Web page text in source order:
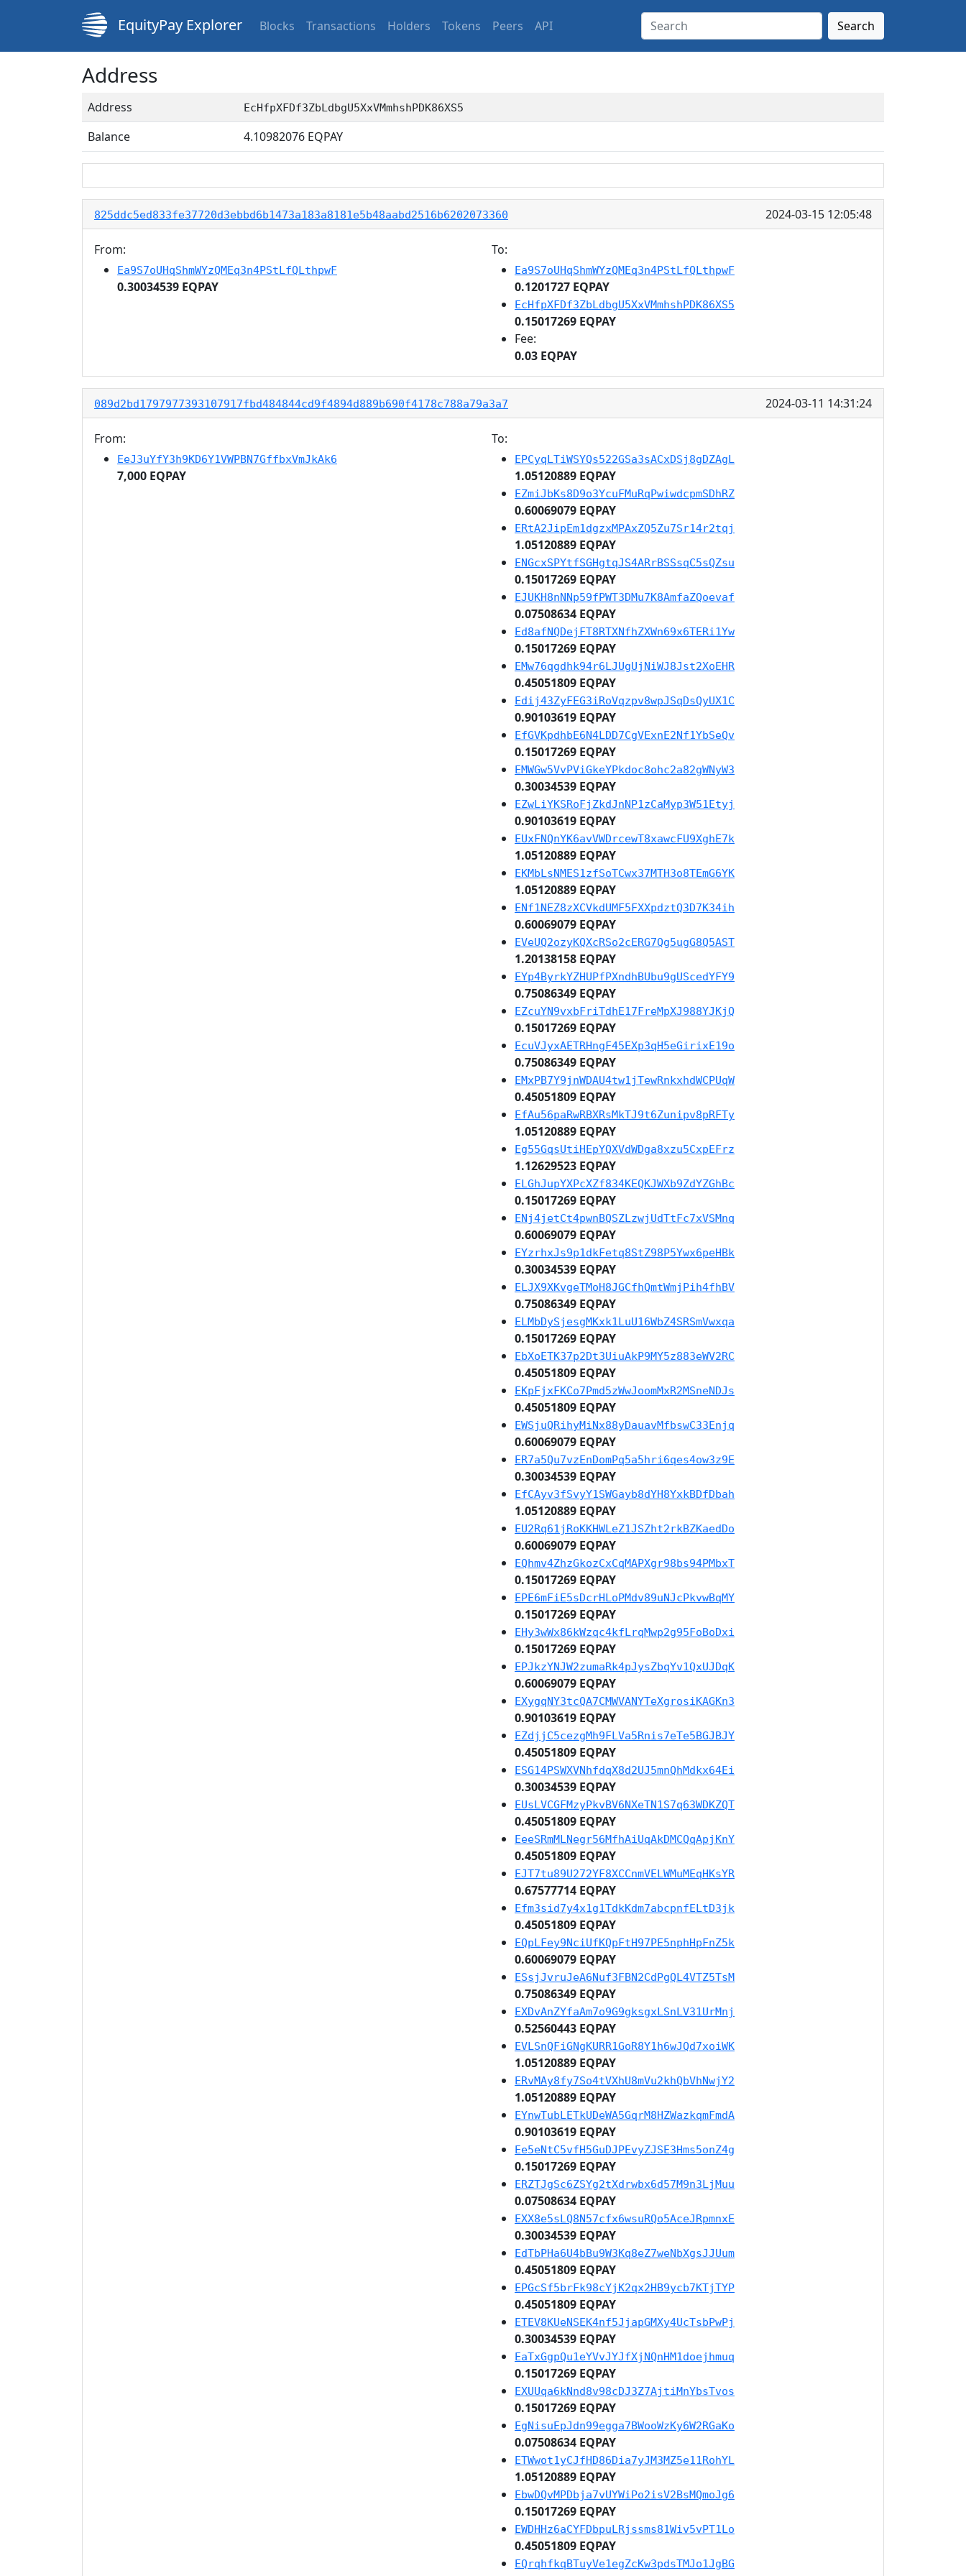
EquityPay Explorer Blocks Transactions Holders Tokens Peers API Search
Address
Address EcHfpXFDf3ZbLdbgU5XxVMmhshPDK86XS5
Balance 4.10982076 EQPAY
825ddc5ed833fe37720d3ebbd6b1473a183a8181e5b48aabd2516b6202073360 2024-03-15 12:05:48
From:
Ea9S7oUHqShmWYzQMEq3n4PStLfQLthpwF
0.30034539 EQPAY
To:
Ea9S7oUHqShmWYzQMEq3n4PStLfQLthpwF
0.1201727 EQPAY
EcHfpXFDf3ZbLdbgU5XxVMmhshPDK86XS5
0.15017269 EQPAY
Fee:
0.03 EQPAY
089d2bd1797977393107917fbd484844cd9f4894d889b690f4178c788a79a3a7 2024-03-11 14:31:24
From:
EeJ3uYfY3h9KD6Y1VWPBN7GffbxVmJkAk6
7,000 EQPAY
To:
EPCyqLTiWSYQs522GSa3sACxDSj8gDZAgL
1.05120889 EQPAY
EZmiJbKs8D9o3YcuFMuRqPwiwdcpmSDhRZ
0.60069079 EQPAY
ERtA2JipEm1dgzxMPAxZQ5Zu7Sr14r2tqj
1.05120889 EQPAY
ENGcxSPYtfSGHgtqJS4ARrBSSsqC5sQZsu
0.15017269 EQPAY
EJUKH8nNNp59fPWT3DMu7K8AmfaZQoevaf
0.07508634 EQPAY
Ed8afNQDejFT8RTXNfhZXWn69x6TERi1Yw
0.15017269 EQPAY
EMw76qgdhk94r6LJUgUjNiWJ8Jst2XoEHR
0.45051809 EQPAY
Edij43ZyFEG3iRoVqzpv8wpJSqDsQyUX1C
0.90103619 EQPAY
EfGVKpdhbE6N4LDD7CgVExnE2Nf1YbSeQv
0.15017269 EQPAY
EMWGw5VvPViGkeYPkdoc8ohc2a82gWNyW3
0.30034539 EQPAY
EZwLiYKSRoFjZkdJnNP1zCaMyp3W51Etyj
0.90103619 EQPAY
EUxFNQnYK6avVWDrcewT8xawcFU9XghE7k
1.05120889 EQPAY
EKMbLsNMES1zfSoTCwx37MTH3o8TEmG6YK
1.05120889 EQPAY
ENf1NEZ8zXCVkdUMF5FXXpdztQ3D7K34ih
0.60069079 EQPAY
EVeUQ2ozyKQXcRSo2cERG7Qg5ugG8Q5AST
1.20138158 EQPAY
EYp4ByrkYZHUPfPXndhBUbu9gUScedYFY9
0.75086349 EQPAY
EZcuYN9vxbFriTdhE17FreMpXJ988YJKjQ
0.15017269 EQPAY
EcuVJyxAETRHngF45EXp3qH5eGirixE19o
0.75086349 EQPAY
EMxPB7Y9jnWDAU4tw1jTewRnkxhdWCPUqW
0.45051809 EQPAY
EfAu56paRwRBXRsMkTJ9t6Zunipv8pRFTy
1.05120889 EQPAY
Eg55GqsUtiHEpYQXVdWDga8xzu5CxpEFrz
1.12629523 EQPAY
ELGhJupYXPcXZf834KEQKJWXb9ZdYZGhBc
0.15017269 EQPAY
ENj4jetCt4pwnBQSZLzwjUdTtFc7xVSMnq
0.60069079 EQPAY
EYzrhxJs9p1dkFetq8StZ98P5Ywx6peHBk
0.30034539 EQPAY
ELJX9XKvgeTMoH8JGCfhQmtWmjPih4fhBV
0.75086349 EQPAY
ELMbDySjesgMKxk1LuU16WbZ4SRSmVwxqa
0.15017269 EQPAY
EbXoETK37p2Dt3UiuAkP9MY5z883eWV2RC
0.45051809 EQPAY
EKpFjxFKCo7Pmd5zWwJoomMxR2MSneNDJs
0.45051809 EQPAY
EWSjuQRihyMiNx88yDauavMfbswC33Enjq
0.60069079 EQPAY
ER7a5Qu7vzEnDomPq5a5hri6qes4ow3z9E
0.30034539 EQPAY
EfCAyv3fSvyY1SWGayb8dYH8YxkBDfDbah
1.05120889 EQPAY
EU2Rq61jRoKKHWLeZ1JSZht2rkBZKaedDo
0.60069079 EQPAY
EQhmv4ZhzGkozCxCqMAPXgr98bs94PMbxT
0.15017269 EQPAY
EPE6mFiE5sDcrHLoPMdv89uNJcPkvwBqMY
0.15017269 EQPAY
EHy3wWx86kWzqc4kfLrqMwp2g95FoBoDxi
0.15017269 EQPAY
EPJkzYNJW2zumaRk4pJysZbqYv1QxUJDqK
0.60069079 EQPAY
EXygqNY3tcQA7CMWVANYTeXgrosiKAGKn3
0.90103619 EQPAY
EZdjjC5cezgMh9FLVa5Rnis7eTe5BGJBJY
0.45051809 EQPAY
ESG14PSWXVNhfdqX8d2UJ5mnQhMdkx64Ei
0.30034539 EQPAY
EUsLVCGFMzyPkvBV6NXeTN1S7q63WDKZQT
0.45051809 EQPAY
EeeSRmMLNegr56MfhAiUqAkDMCQqApjKnY
0.45051809 EQPAY
EJT7tu89U272YF8XCCnmVELWMuMEqHKsYR
0.67577714 EQPAY
Efm3sid7y4x1g1TdkKdm7abcpnfELtD3jk
0.45051809 EQPAY
EQpLFey9NciUfKQpFtH97PE5nphHpFnZ5k
0.60069079 EQPAY
ESsjJvruJeA6Nuf3FBN2CdPgQL4VTZ5TsM
0.75086349 EQPAY
EXDvAnZYfaAm7o9G9gksgxLSnLV31UrMnj
0.52560443 EQPAY
EVLSnQFiGNgKURR1GoR8Y1h6wJQd7xoiWK
1.05120889 EQPAY
ERvMAy8fy7So4tVXhU8mVu2khQbVhNwjY2
1.05120889 EQPAY
EYnwTubLETkUDeWA5GqrM8HZWazkqmFmdA
0.90103619 EQPAY
Ee5eNtC5vfH5GuDJPEvyZJSE3Hms5onZ4g
0.15017269 EQPAY
ERZTJgSc6ZSYg2tXdrwbx6d57M9n3LjMuu
0.07508634 EQPAY
EXX8e5sLQ8N57cfx6wsuRQo5AceJRpmnxE
0.30034539 EQPAY
EdTbPHa6U4bBu9W3Kq8eZ7weNbXgsJJUum
0.45051809 EQPAY
EPGcSf5brFk98cYjK2qx2HB9ycb7KTjTYP
0.45051809 EQPAY
ETEV8KUeNSEK4nf5JjapGMXy4UcTsbPwPj
0.30034539 EQPAY
EaTxGgpQu1eYVvJYJfXjNQnHM1doejhmuq
0.15017269 EQPAY
EXUUqa6kNnd8v98cDJ3Z7AjtiMnYbsTvos
0.15017269 EQPAY
EgNisuEpJdn99egga7BWooWzKy6W2RGaKo
0.07508634 EQPAY
ETWwot1yCJfHD86Dia7yJM3MZ5e11RohYL
1.05120889 EQPAY
EbwDQvMPDbja7vUYWiPo2isV2BsMQmoJg6
0.15017269 EQPAY
EWDHHz6aCYFDbpuLRjssms81Wiv5vPT1Lo
0.45051809 EQPAY
EQrqhfkqBTuyVe1egZcKw3pdsTMJo1JgBG